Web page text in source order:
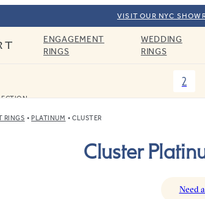
VISIT OUR NYC
Taylor & HartENGAGEMENT
RINGS
WEDDING
RINGS
2
RINGS PLATINUM CLUSTER
Cluster
Need